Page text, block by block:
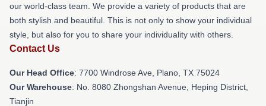
our world-class team. We provide a variety of products that are
both stylish and beautiful. This is not only to show your individual
style, but also for you to share your individuality with others.
Contact Us
Our Head Office: 7700 Windrose Ave, Plano, TX 75024
Our Warehouse: No. 8080 Zhongshan Avenue, Heping District,
Tianjin